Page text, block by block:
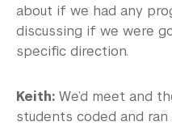
about if we had any
discussing if we were
specific direction.
Keith: We’d meet and
students coded and